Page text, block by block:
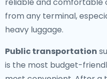
from any terminal,
heavy luggage.
Public transportation
is the most budget-